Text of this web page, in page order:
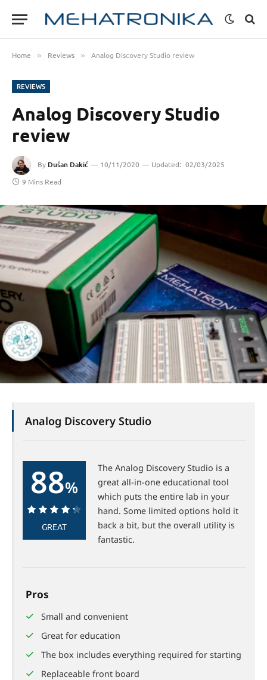
Home » Reviews » Analog Discovery Studio review
REVIEWS
Analog Discovery Studio
review
By Dušan Dakić 10/11/2020 Updated: 02/03/2025
9 Mins Read
Analog Discovery Studio
88%
88%
GREAT
The Analog Discovery Studio is a
great all-in-one educational tool
which puts the entire lab in your
hand. Some limited options hold it
back a bit, but the overall utility is
fantastic.
Pros
Small and convenient
Great for education
The box includes everything required for starting
Replaceable front board